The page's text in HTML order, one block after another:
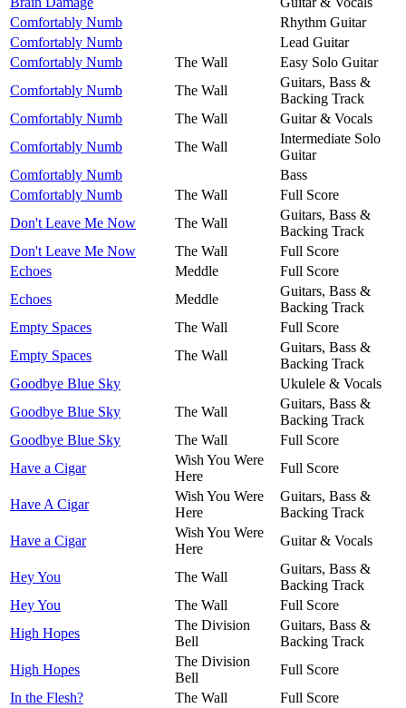
Comfortably Numb
Rhythm Guitar
Comfortably Numb
Lead Guitar
Comfortably Numb
The Wall
Easy Solo Guitar
Comfortably Numb
The Wall
Guitars, Bass &
Backing Track
Comfortably Numb
The Wall
Guitar & Vocals
Comfortably Numb
The Wall
Intermediate Solo
Guitar
Comfortably Numb
Bass
Comfortably Numb
The Wall
Full Score
Don't Leave Me Now
The Wall
Guitars, Bass &
Backing Track
Don't Leave Me Now
The Wall
Full Score
Echoes
Meddle
Full Score
Echoes
Meddle
Guitars, Bass &
Backing Track
Empty Spaces
The Wall
Full Score
Empty Spaces
The Wall
Guitars, Bass &
Backing Track
Goodbye Blue Sky
Ukulele & Vocals
Goodbye Blue Sky
The Wall
Guitars, Bass &
Backing Track
Goodbye Blue Sky
The Wall
Full Score
Have a Cigar
Wish You Were
Here
Full Score
Have A Cigar
Wish You Were
Here
Guitars, Bass &
Backing Track
Have a Cigar
Wish You Were
Here
Guitar & Vocals
Hey You The Wall
Guitars, Bass &
Backing Track
Hey You
The Wall
Full Score
High Hopes
The Division
Bell
Guitars, Bass &
Backing Track
High Hopes
The Division
Bell
Full Score
In the Flesh?
The Wall
Full Score